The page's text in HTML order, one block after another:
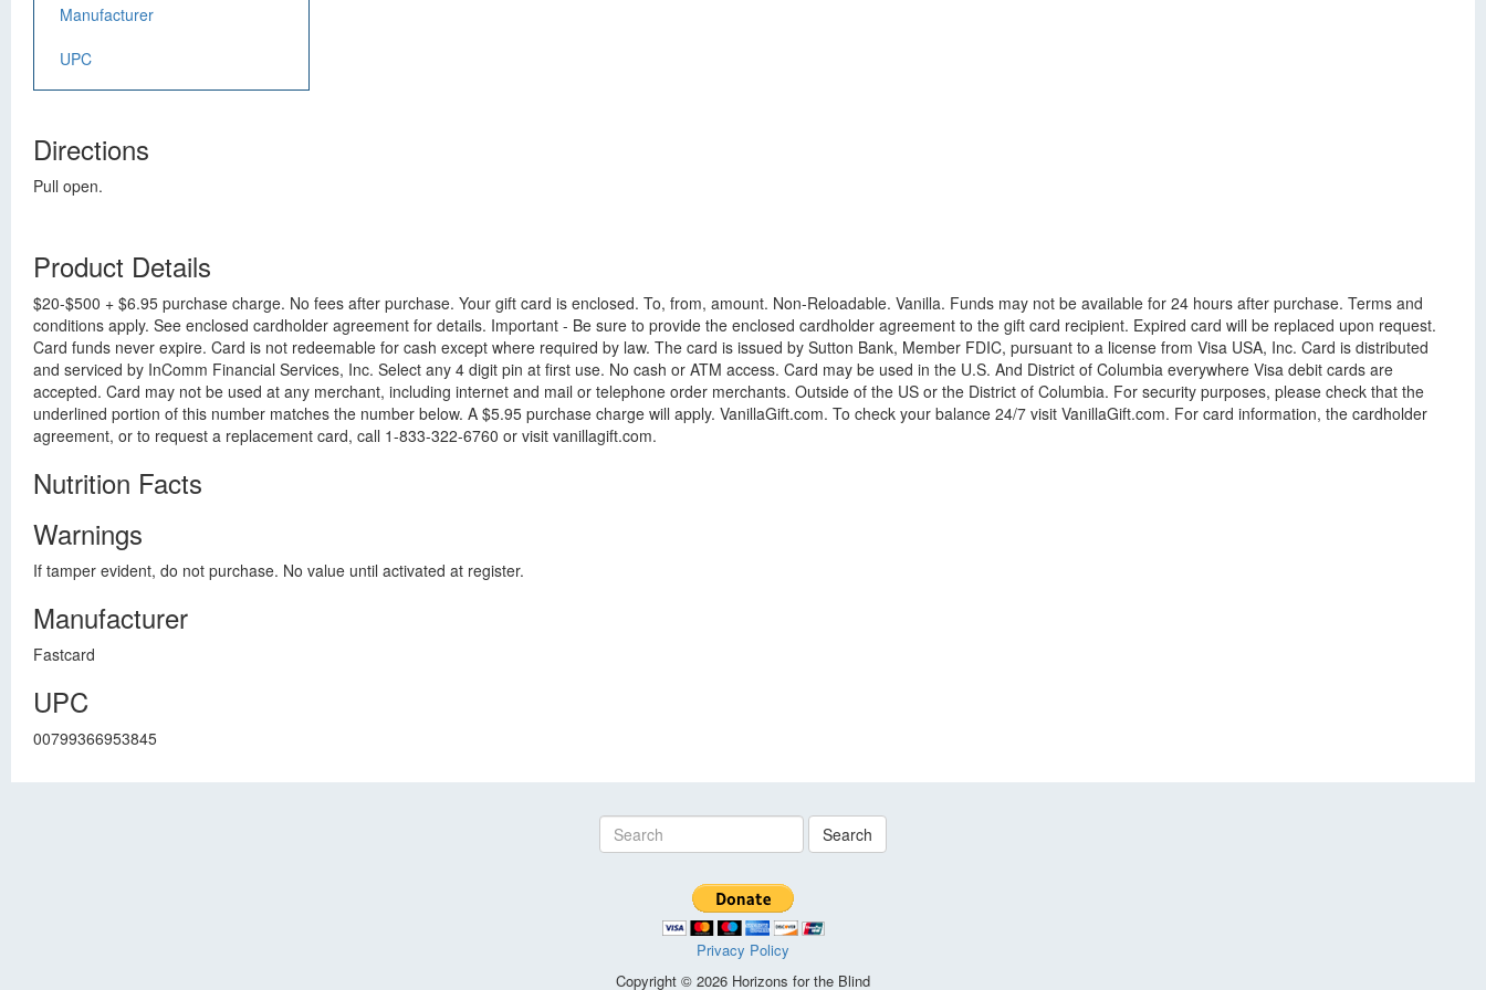
Manufacturer
UPC
Directions
Pull open.
Product Details
$20-$500 + $6.95 purchase charge. No fees after purchase. Your gift card is enclosed. To, from, amount. Non-Reloadable. Vanilla. Funds may not be available for 24 hours after purchase. Terms and
conditions apply. See enclosed cardholder agreement for details. Important - Be sure to provide the enclosed cardholder agreement to the gift card recipient. Expired card will be replaced upon request.
Card funds never expire. Card is not redeemable for cash except where required by law. The card is issued by Sutton Bank, Member FDIC, pursuant to a license from Visa USA, Inc. Card is distributed
and serviced by InComm Financial Services, Inc. Select any 4 digit pin at first use. No cash or ATM access. Card may be used in the U.S. And District of Columbia everywhere Visa debit cards are
accepted. Card may not be used at any merchant, including internet and mail or telephone order merchants. Outside of the US or the District of Columbia. For security purposes, please check that the
underlined portion of this number matches the number below. A $5.95 purchase charge will apply. VanillaGift.com. To check your balance 24/7 visit VanillaGift.com. For card information, the cardholder
agreement, or to request a replacement card, call 1-833-322-6760 or visit vanillagift.com.
Nutrition Facts
Warnings
If tamper evident, do not purchase. No value until activated at register.
Manufacturer
Fastcard
UPC
00799366953845
Search
Privacy Policy
Copyright © 2026 Horizons for the Blind